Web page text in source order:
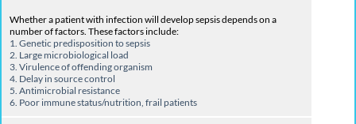
Whether a patient with infection will develop sepsis depends on a
number of factors. These factors include:
1. Genetic predisposition to sepsis
2. Large microbiological load
3. Virulence of offending organism
4. Delay in source control
5. Antimicrobial resistance
6. Poor immune status/nutrition, frail patients